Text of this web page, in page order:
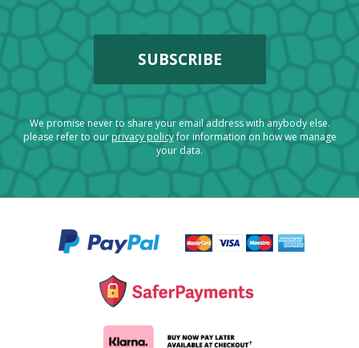
We promise never to share your email address with anybody else.
please refer to ourprivacy policyfor information on how we manage
your data.